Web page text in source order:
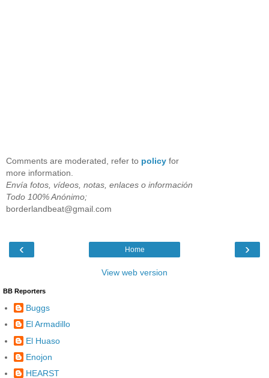
Comments are moderated, refer to policy for
more information.
Envía fotos, vídeos, notas, enlaces o información
Todo 100% Anónimo;
borderlandbeat@gmail.com
‹ ›
Home
View web version
BB Reporters
Buggs
El Armadillo
El Huaso
Enojon
HEARST